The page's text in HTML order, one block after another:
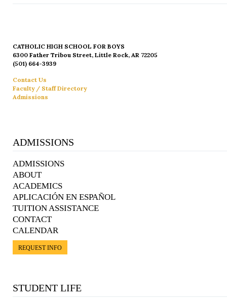
CATHOLIC HIGH SCHOOL FOR BOYS
6300 Father Tribou Street, Little Rock, AR 72205
(501) 664-3939
Contact Us
Faculty / Staff Directory
Admissions
ADMISSIONS
ADMISSIONS
ABOUT
ACADEMICS
APLICACIÓN EN ESPAÑOL
TUITION ASSISTANCE
CONTACT
CALENDAR
REQUEST INFO
STUDENT LIFE